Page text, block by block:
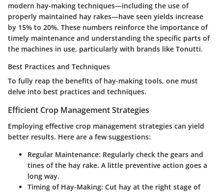
modern hay-making techniques—including the use of
properly maintained hay rakes—have seen yields increase
by 15% to 20%. These numbers reinforce the importance of
timely maintenance and understanding the specific parts of
the machines in use, particularly with brands like Tonutti.
Best Practices and Techniques
To fully reap the benefits of hay-making tools, one must
delve into best practices and techniques.
Efficient Crop Management Strategies
Employing effective crop management strategies can yield
better results. Here are a few suggestions:
Regular Maintenance: Regularly check the gears and
tines of the hay rake. A little preventive action goes a
long way.
Timing of Hay-Making: Cut hay at the right stage of